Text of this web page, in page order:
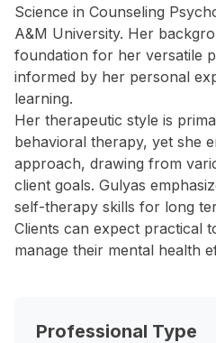
Science in Counseling
A&M University. Her
foundation for her versatile
informed by her personal
learning.
Her therapeutic style is
behavioral therapy, yet she
approach, drawing from
client goals. Gulyas
self-therapy skills for long
Clients can expect practical
manage their mental health
Professional Type